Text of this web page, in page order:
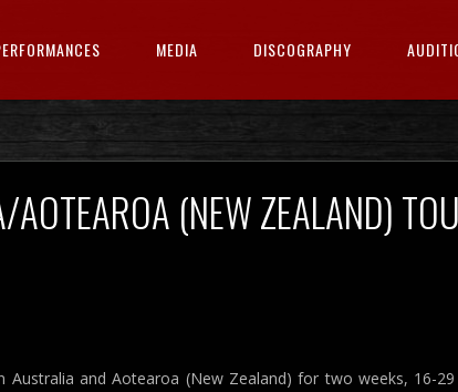
MEDIA DISCOGRAPHY
(NEW ZEALAND)
Australia and Aotearoa (New Zealand) for two weeks, 16-